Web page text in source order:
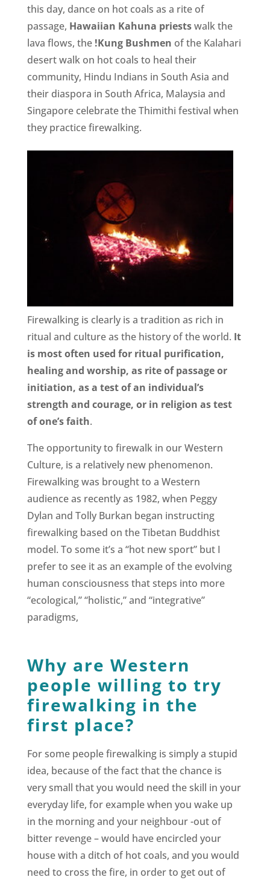
this day, dance on hot coals as a rite of
passage, Hawaiian Kahuna priestswalk the
lava flows, the !Kung Bushmen of the Kalahari
desert walk on hot coals to heal their
community, Hindu Indians in South Asia and
their diaspora in South Africa, Malaysia and
Singapore celebrate the Thimithi festival when
they practice firewalking.
Firewalking is clearly is a tradition as rich in
ritual and culture as the history of the world. It
is most often used for ritual purification,
healing and worship, as rite of passage or
initiation, as a test of an individual’s
strength and courage, or in religion as test
of one’s faith.
The opportunity to firewalk in our Western
Culture, is a relatively new phenomenon.
Firewalking was brought to a Western
audience as recently as 1982, when Peggy
Dylan and Tolly Burkan began instructing
firewalking based on the Tibetan Buddhist
model. To some it’s a “hot new sport” but I
prefer to see it as an example of the evolving
human consciousness that steps into more
“ecological,” “holistic,” and “integrative”
paradigms,
Why are Western
people willing to try
firewalking in the
first place?
For some people firewalking is simply a stupid
idea, because of the fact that the chance is
very small that you would need the skill in your
everyday life, for example when you wake up
in the morning and your neighbour -out of
bitter revenge – would have encircled your
house with a ditch of hot coals, and you would
need to cross the fire, in order to get out of